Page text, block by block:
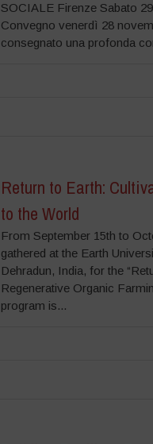
SOCIALE Firenze Sabato
Convegno venerdì 28
consegnato una profonda
Return to Earth:
to the World
From September 15th to
gathered at the Earth
Dehradun, India, for the
Regenerative Organic
program is...